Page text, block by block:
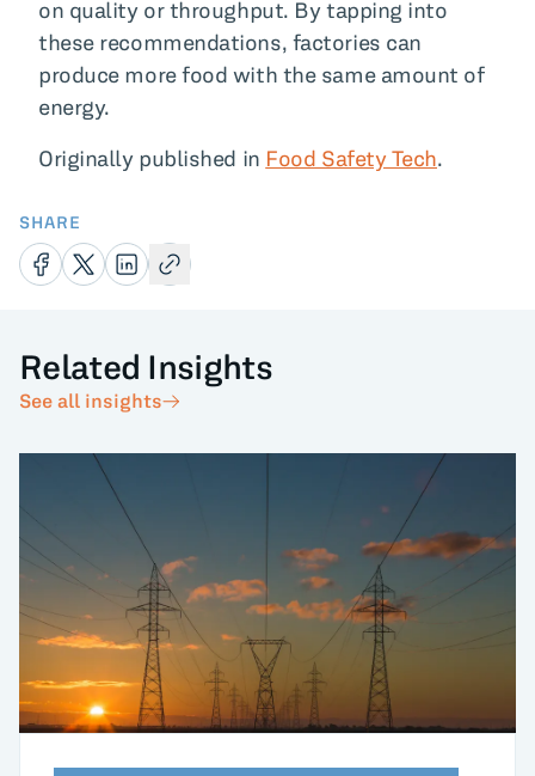
SHARE
on quality or throughput. By tapping into
these recommendations, factories can
produce more food with the same amount of
energy.
Originally published in Food Safety Tech.
Related Insights
See all insights